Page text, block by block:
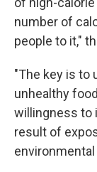
number of
people to it,"
"The key is to
unhealthy
willingness to
result of